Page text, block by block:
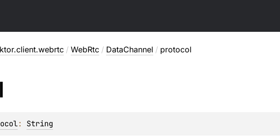
/ WebRtc / DataChannel / protocol
: String